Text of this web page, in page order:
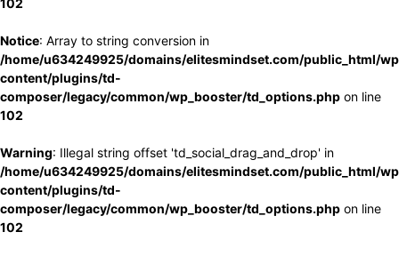
102
Notice: Array to string conversion in
/home/u634249925/domains/elitesmindset.com/public_html/
content/plugins/td-
composer/legacy/common/wp_booster/td_options.php on line
102
Warning: Illegal string offset 'td_social_drag_and_drop' in
/home/u634249925/domains/elitesmindset.com/public_html/
content/plugins/td-
composer/legacy/common/wp_booster/td_options.php on line
102